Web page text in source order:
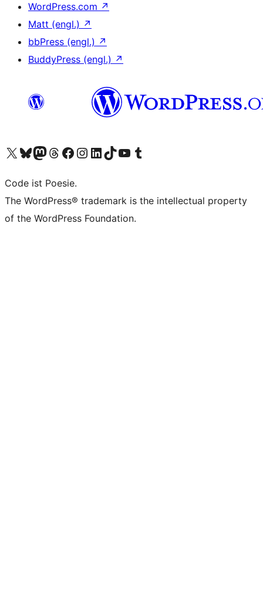
WordPress.com ↗
Matt (engl.) ↗
bbPress (engl.) ↗
BuddyPress (engl.) ↗
Das X-Konto (früher Twitter) von WordPress.org besuchen
Das Bluesky-Konto von WordPress.org besuchen
Das Mastodon-Konto von WordPress.org besuchen
Das Threads-Konto von WordPress.org besuchen
Die Facebook-Seite von WordPress.org besuchen
Das Instagram-Konto von WordPress.org besuchen
Das LinkedIn-Konto von WordPress.org besuchen
Das TikTok-Konto von WordPress.org besuchen
Den YouTube-Kanal von WordPress.org besuchen
Das Tumblr-Konto von WordPress.org besuchen
Code ist Poesie.
The WordPress® trademark is the intellectual property
of the WordPress Foundation.